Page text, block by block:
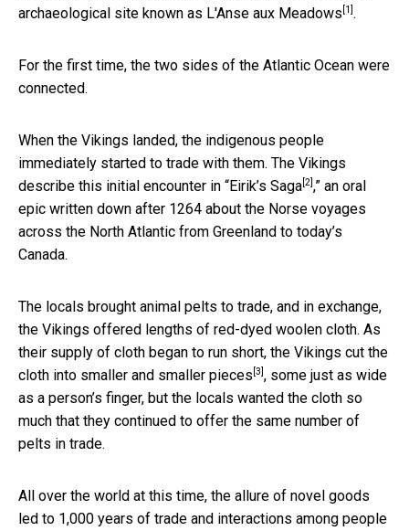
archaeological site known as L'Anse aux Meadows [1] .
For the first time, the two sides of the Atlantic Ocean were
connected.
When the Vikings landed, the indigenous people
immediately started to trade with them. The Vikings
describe this initial encounter in “Eirik’s Saga [2] ,” an oral
epic written down after 1264 about the Norse voyages
across the North Atlantic from Greenland to today’s
Canada.
The locals brought animal pelts to trade, and in exchange,
the Vikings offered lengths of red-dyed woolen cloth. As
their supply of cloth began to run short, the Vikings cut the
cloth into smaller and smaller pieces [3] , some just as wide
as a person’s finger, but the locals wanted the cloth so
much that they continued to offer the same number of
pelts in trade.
All over the world at this time, the allure of novel goods
led to 1,000 years of trade and interactions among people